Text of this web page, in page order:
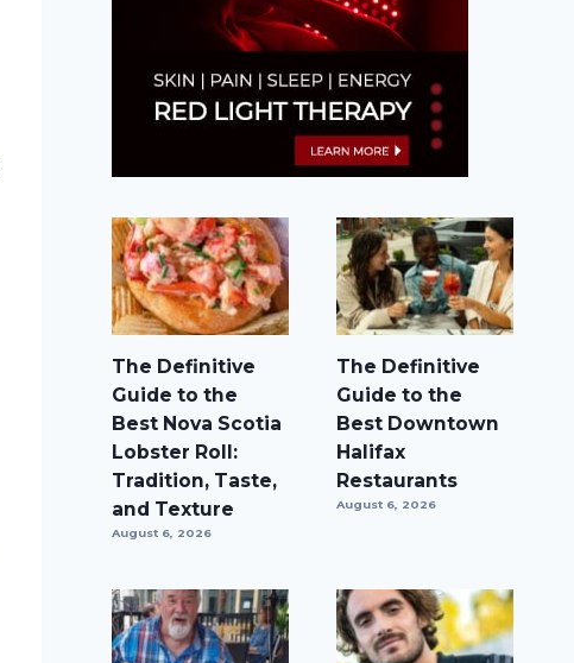
The Definitive
Guide to the
Best Nova Scotia
Lobster Roll:
Tradition, Taste,
and Texture
August 6, 2026
The Definitive
Guide to the
Best Downtown
Halifax
Restaurants
August 6, 2026